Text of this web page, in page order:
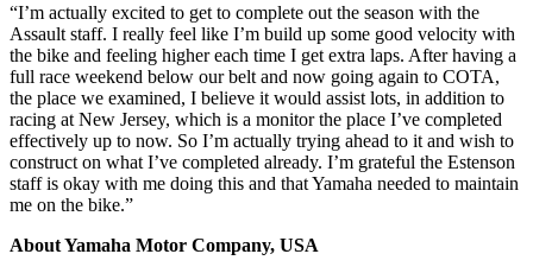
“I’m actually excited to get to complete out the season with the
Assault staff. I really feel like I’m build up some good velocity with
the bike and feeling higher each time I get extra laps. After having a
full race weekend below our belt and now going again to COTA,
the place we examined, I believe it would assist lots, in addition to
racing at New Jersey, which is a monitor the place I’ve completed
effectively up to now. So I’m actually trying ahead to it and wish to
construct on what I’ve completed already. I’m grateful the Estenson
staff is okay with me doing this and that Yamaha needed to maintain
me on the bike.”
About Yamaha Motor Company, USA